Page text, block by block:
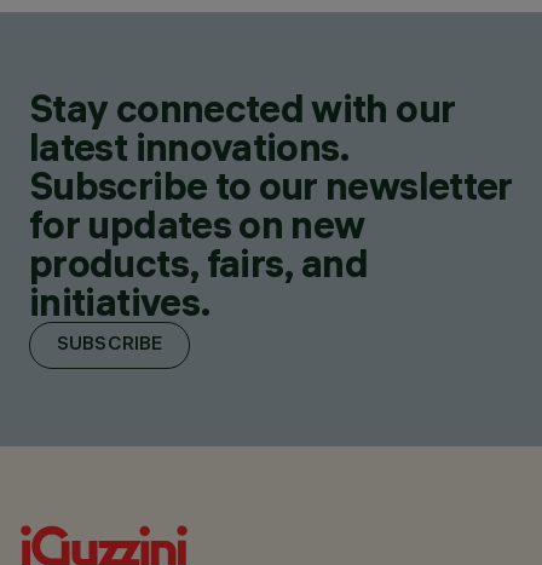
Stay connected with our
latest innovations.
Subscribe to our newsletter
for updates on new
products, fairs, and
initiatives.
SUBSCRIBE